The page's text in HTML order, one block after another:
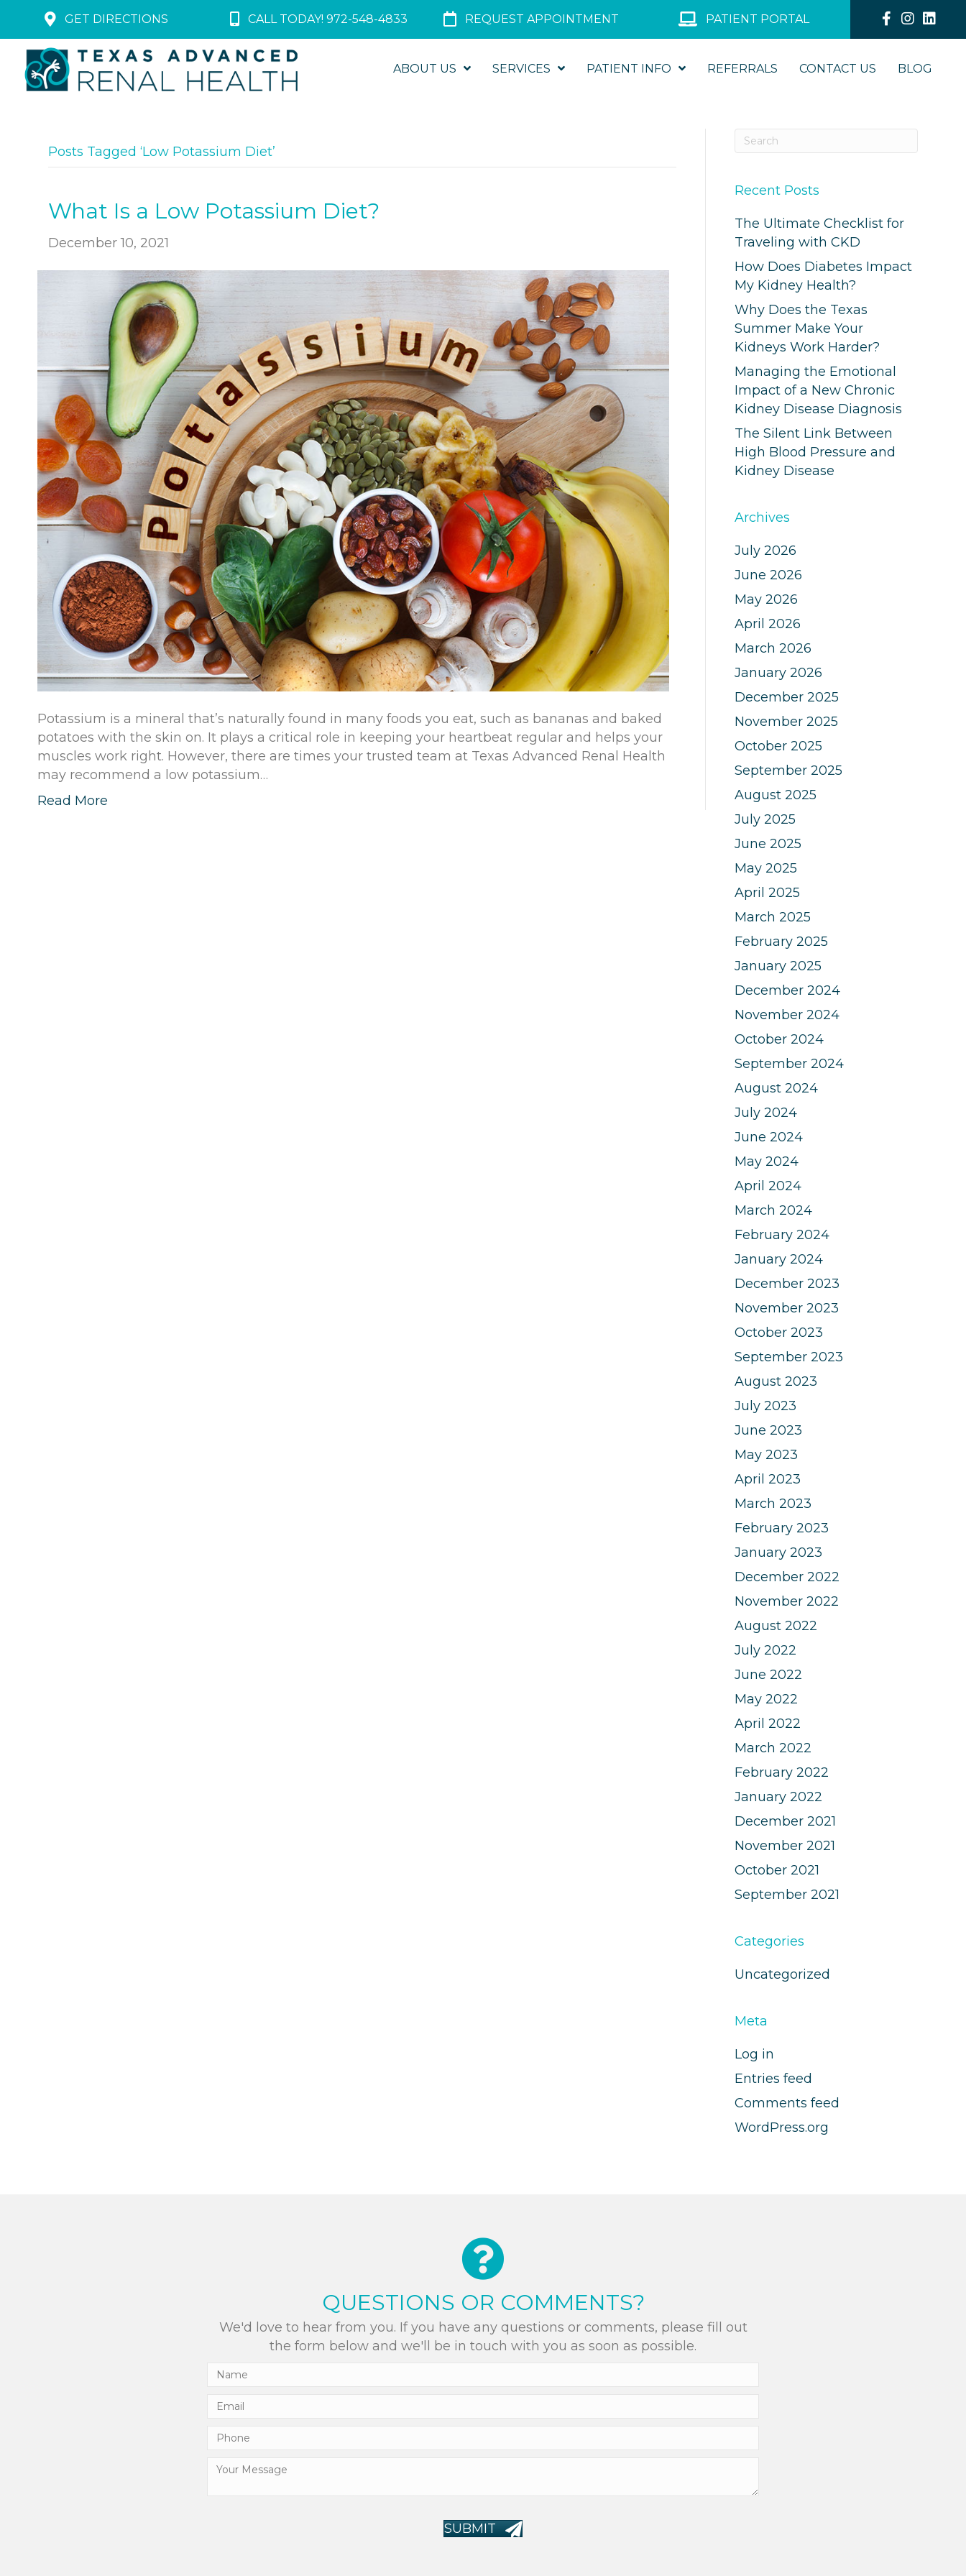
GET DIRECTIONS CALL TODAY! 972-548-4833 REQUEST APPOINTMENT PATIENT PORTAL
ABOUT US SERVICES PATIENT INFO REFERRALS CONTACT US BLOG
Posts Tagged ‘Low Potassium Diet’
What Is a Low Potassium Diet?
December 10, 2021
Potassium is a mineral that’s naturally found in many foods you eat, such as bananas and baked
potatoes with the skin on. It plays a critical role in keeping your heartbeat regular and helps your
muscles work right. However, there are times your trusted team at Texas Advanced Renal Health
may recommend a low potassium…
Read More
Recent Posts
The Ultimate Checklist for
Traveling with CKD
How Does Diabetes Impact
My Kidney Health?
Why Does the Texas
Summer Make Your
Kidneys Work Harder?
Managing the Emotional
Impact of a New Chronic
Kidney Disease Diagnosis
The Silent Link Between
High Blood Pressure and
Kidney Disease
Archives
July 2026
June 2026
May 2026
April 2026
March 2026
January 2026
December 2025
November 2025
October 2025
September 2025
August 2025
July 2025
June 2025
May 2025
April 2025
March 2025
February 2025
January 2025
December 2024
November 2024
October 2024
September 2024
August 2024
July 2024
June 2024
May 2024
April 2024
March 2024
February 2024
January 2024
December 2023
November 2023
October 2023
September 2023
August 2023
July 2023
June 2023
May 2023
April 2023
March 2023
February 2023
January 2023
December 2022
November 2022
August 2022
July 2022
June 2022
May 2022
April 2022
March 2022
February 2022
January 2022
December 2021
November 2021
October 2021
September 2021
Categories
Uncategorized
Meta
Log in
Entries feed
Comments feed
WordPress.org
QUESTIONS OR COMMENTS?
We'd love to hear from you. If you have any questions or comments, please fill out
the form below and we'll be in touch with you as soon as possible.
SUBMIT